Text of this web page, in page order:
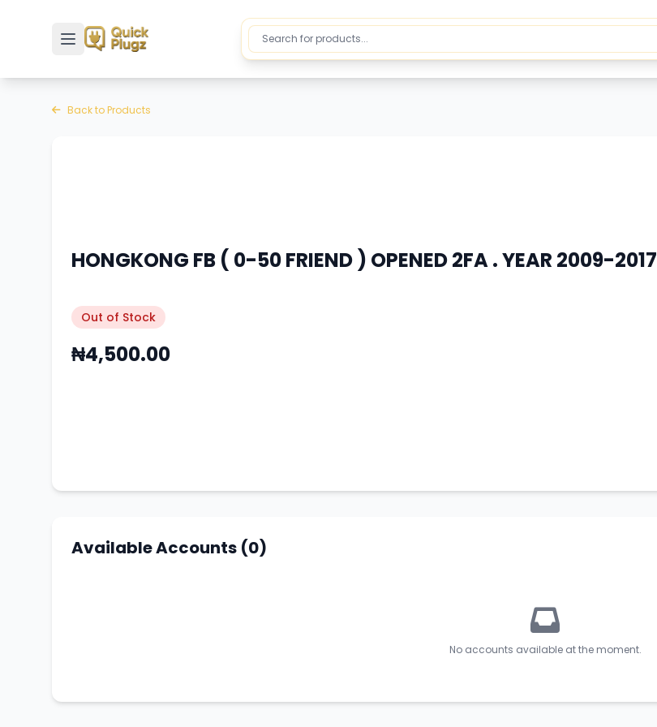
Toggle sidebar
Back to Products
HONGKONG FB ( 0-50 FRIEND ) OPENED 2FA . YEAR 2009-2017
Out of Stock
₦4,500.00
Available Accounts (0)
No accounts available at the moment.